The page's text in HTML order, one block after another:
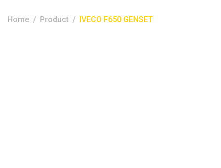
Home Product IVECO F650 GENSET